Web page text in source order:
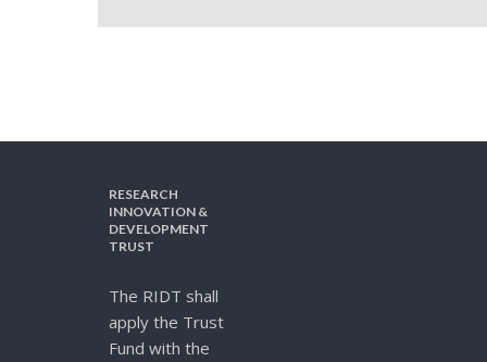
RESEARCH
INNOVATION &
DEVELOPMENT
TRUST
The RIDT shall
apply the Trust
Fund with the